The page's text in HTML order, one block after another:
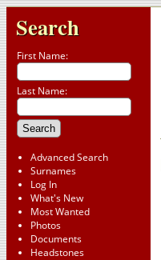
Search
First Name:
Last Name:
Advanced Search
Surnames
Log In
What's New
Most Wanted
Photos
Documents
Headstones